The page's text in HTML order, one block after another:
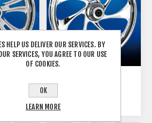
"CZAR"
HELP US DELIVER OUR SERVICES. BY
SERVICES, YOU AGREE TO OUR USE
OF COOKIES.
OK
LEARN MORE